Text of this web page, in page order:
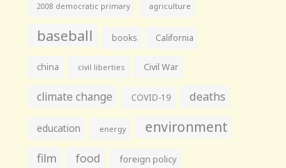
2008 democratic primary agriculture
baseball books California
china civil liberties Civil War
climate change COVID-19 deaths
education energy environment
film food foreign policy